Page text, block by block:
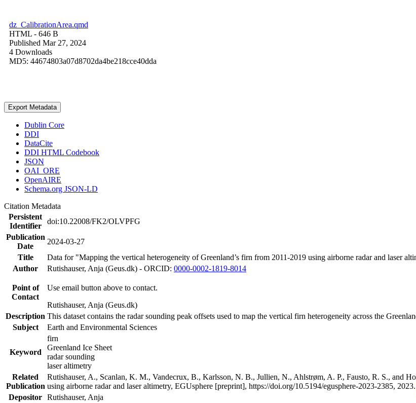
dz_CalibrationArea.qmd
HTML - 646 B
Published Mar 27, 2024
4 Downloads
MD5: 44674803a07d8702da4be218cce40dda
Export Metadata
Dublin Core
DDI
DataCite
DDI HTML Codebook
JSON
OAI_ORE
OpenAIRE
Schema.org JSON-LD
Citation Metadata
Persistent
Identifier
doi:10.22008/FK2/OLVPFG
Publication
Date
2024-03-27
Title
Data for "Mapping the vertical heterogeneity of Greenland’s firn from 2011-2019 using airborne radar and laser
Author
Rutishauser, Anja (Geus.dk) - ORCID: 0000-0002-1819-8014
Point of
Contact
Use email button above to contact.
Rutishauser, Anja (Geus.dk)
Description This dataset contains the radar sounding peak offsets used to map the vertical firn heterogeneity across the
Subject
Earth and Environmental Sciences
Keyword
firn
Greenland Ice Sheet
radar sounding
laser altimetry
Related
Publication
Rutishauser, A., Scanlan, K. M., Vandecrux, B., Karlsson, N. B., Jullien, N., Ahlstrøm, A. P., Fausto, R. S., and
using airborne radar and laser altimetry, EGUsphere [preprint], https://doi.org/10.5194/egusphere-2023-2385, 2023.
Depositor Rutishauser, Anja